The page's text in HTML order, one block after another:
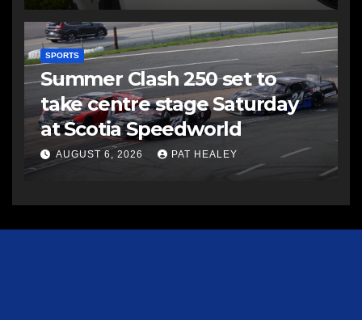
SPORTS
Summer Clash 250 set to
take centre stage Saturday
at Scotia Speedworld
AUGUST 6, 2026 PAT HEALEY